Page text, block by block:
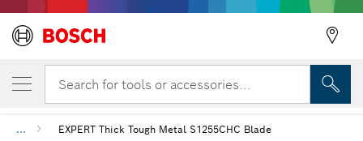
Search for tools or accessories...
... EXPERT Thick Tough Metal S1255CHC Blade
YOUR SELECTED VARIANT
EXPERT Thick Tough Metal S1255CHC